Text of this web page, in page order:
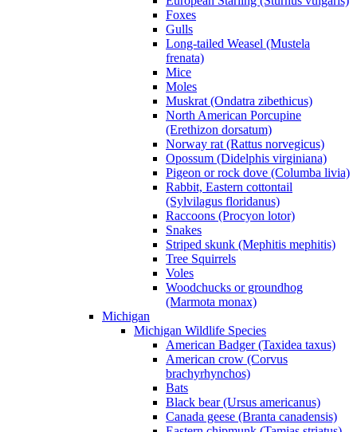
Foxes
Gulls
Long-tailed Weasel (Mustela
frenata)
Mice
Moles
Muskrat (Ondatra zibethicus)
North American Porcupine
(Erethizon dorsatum)
Norway rat (Rattus norvegicus)
Opossum (Didelphis virginiana)
Pigeon or rock dove (Columba livia)
Rabbit, Eastern cottontail
(Sylvilagus floridanus)
Raccoons (Procyon lotor)
Snakes
Striped skunk (Mephitis mephitis)
Tree Squirrels
Voles
Woodchucks or groundhog
(Marmota monax)
Michigan
Michigan Wildlife Species
American Badger (Taxidea taxus)
American crow (Corvus
brachyrhynchos)
Bats
Black bear (Ursus americanus)
Canada geese (Branta canadensis)